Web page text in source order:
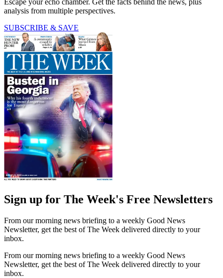
analysis from multiple perspectives.
SUBSCRIBE & SAVE
Sign up for The Week's Free Newsletters
From our morning news briefing to a weekly Good News
Newsletter, get the best of The Week delivered directly to your
inbox.
From our morning news briefing to a weekly Good News
Newsletter, get the best of The Week delivered directly to your
inbox.